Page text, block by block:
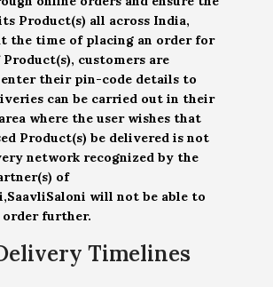
Product(s) all across India,
the time of placing an order for
Product(s), customers are
their pin-code details to
can be carried out in their
where the user wishes that
Product(s) be delivered is not
network recognized by the
of
will not be able to
order further.
Timelines